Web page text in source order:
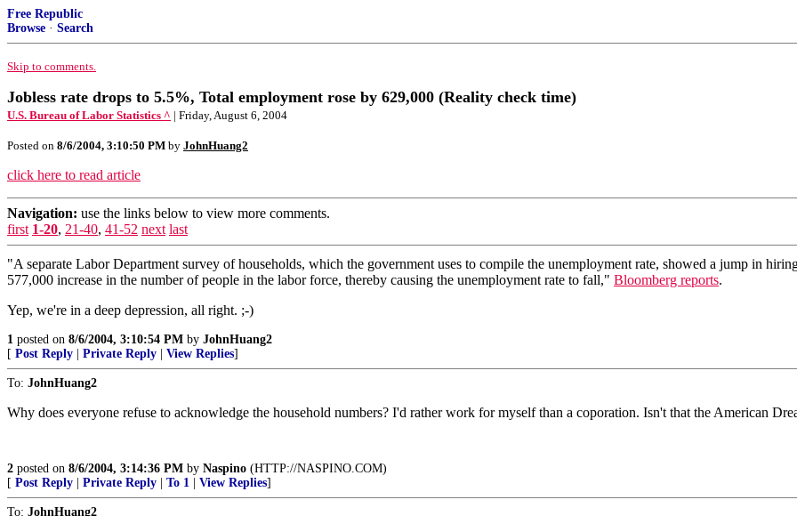
Free Republic
Browse · Search
Skip to comments.
Jobless rate drops to 5.5%, Total employment rose by 629,000 (Reality check time)
U.S. Bureau of Labor Statistics ^ | Friday, August 6, 2004
Posted on 8/6/2004, 3:10:50 PM by JohnHuang2
click here to read article
Navigation: use the links below to view more comments.
first 1-20, 21-40, 41-52 next last
"A separate Labor Department survey of households, which the government uses to compile the unemployment rate, showed a jump in
577,000 increase in the number of people in the labor force, thereby causing the unemployment rate to fall," Bloomberg reports.
Yep, we're in a deep depression, all right. ;-)
1 posted on 8/6/2004, 3:10:54 PM by JohnHuang2
[ Post Reply Private Reply View Replies]
To: JohnHuang2
Why does everyone refuse to acknowledge the household numbers? I'd rather work for myself than a coporation. Isn't that the American
2 posted on 8/6/2004, 3:14:36 PM by Naspino (HTTP://NASPINO.COM)
[ Post Reply Private Reply To 1 View Replies]
To: JohnHuang2